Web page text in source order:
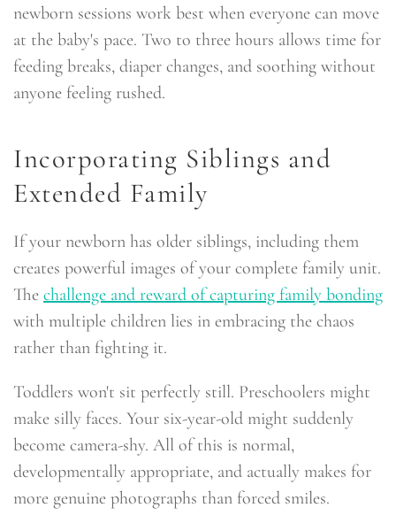
newborn sessions work best when everyone can move
at the baby's pace. Two to three hours allows time for
feeding breaks, diaper changes, and soothing without
anyone feeling rushed.
Incorporating Siblings and
Extended Family
If your newborn has older siblings, including them
creates powerful images of your complete family unit.
The challenge and reward of capturing family bonding
with multiple children lies in embracing the chaos
rather than fighting it.
Toddlers won't sit perfectly still. Preschoolers might
make silly faces. Your six-year-old might suddenly
become camera-shy. All of this is normal,
developmentally appropriate, and actually makes for
more genuine photographs than forced smiles.